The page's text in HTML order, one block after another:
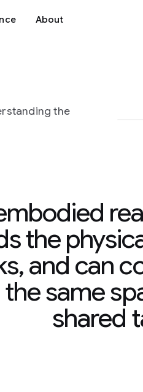
About
the
the
and can
same
shared